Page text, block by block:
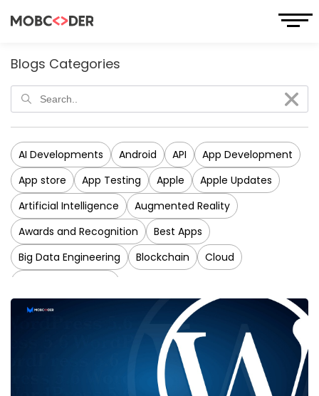
Blogs Categories
AI Developments Android API
App Development
App store
App Testing Apple
Apple Updates
Artificial Intelligence
Augmented Reality
Awards and Recognition
Best Apps
Big Data Engineering
Blockchain
Cloud
Cross-Platform Application Development
Data Analytics Design
DevOps
Digital Wallet
Face-off
Game Development